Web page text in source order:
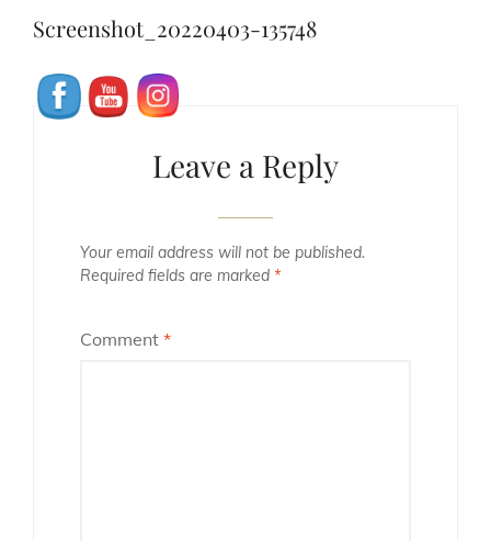
navigation
Post
Screenshot_20220403-135748
Leave a Reply
Your email address will not be published.
Required fields are marked *
Comment *